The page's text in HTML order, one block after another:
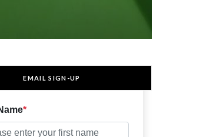
EMAIL SIGN-UP